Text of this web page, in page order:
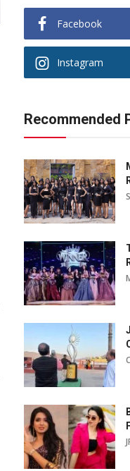
Facebook
Instagram
Recommended